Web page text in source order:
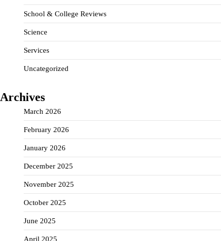
School & College Reviews
Science
Services
Uncategorized
Archives
March 2026
February 2026
January 2026
December 2025
November 2025
October 2025
June 2025
April 2025